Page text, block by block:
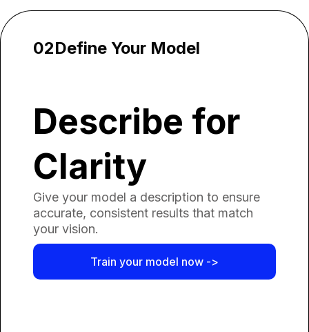
02Define Your Model
Describe for
Clarity
Give your model a description to ensure
accurate, consistent results that match
your vision.
Train your model now ->